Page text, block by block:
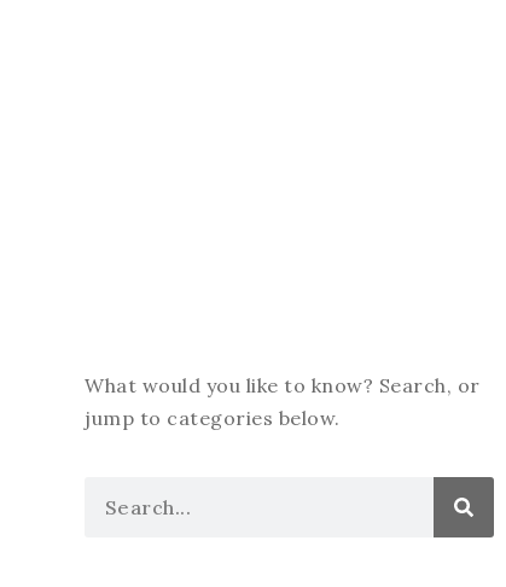
What would you like to know? Search, or
jump to categories below.